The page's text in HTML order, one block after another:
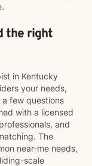
.
the right
in Kentucky
your needs,
few questions
with a licensed
and
The
near-me needs,
scale